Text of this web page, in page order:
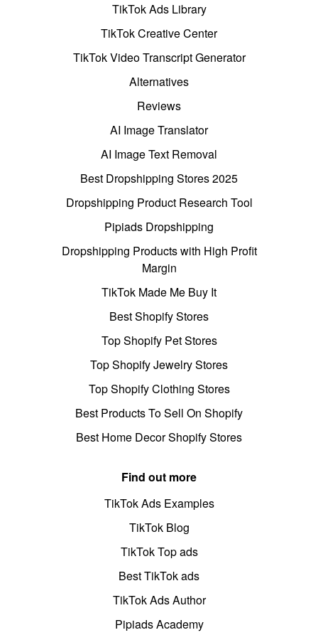
TikTok Ads Library
TikTok Creative Center
TikTok Video Transcript Generator
Alternatives
Reviews
AI Image Translator
AI Image Text Removal
Best Dropshipping Stores 2025
Dropshipping Product Research Tool
Pipiads Dropshipping
Dropshipping Products with High Profit
Margin
TikTok Made Me Buy It
Best Shopify Stores
Top Shopify Pet Stores
Top Shopify Jewelry Stores
Top Shopify Clothing Stores
Best Products To Sell On Shopify
Best Home Decor Shopify Stores
Find out more
TikTok Ads Examples
TikTok Blog
TikTok Top ads
Best TikTok ads
TikTok Ads Author
Pipiads Academy